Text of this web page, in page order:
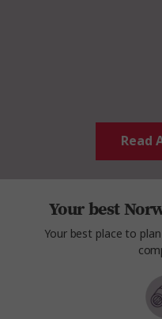
Read
Your best
Your best place to